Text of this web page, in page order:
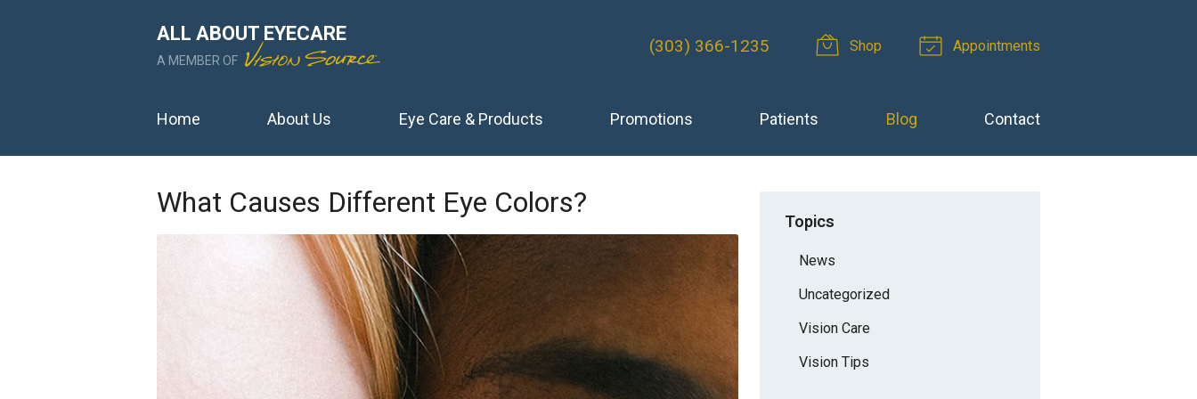
ALL ABOUT EYECARE
A MEMBER OF
(303) 366-1235 Shop Appointments
Home About Us Eye Care & Products Promotions Patients Blog Contact
What Causes Different Eye Colors?
Topics
News
Uncategorized
Vision Care
Vision Tips